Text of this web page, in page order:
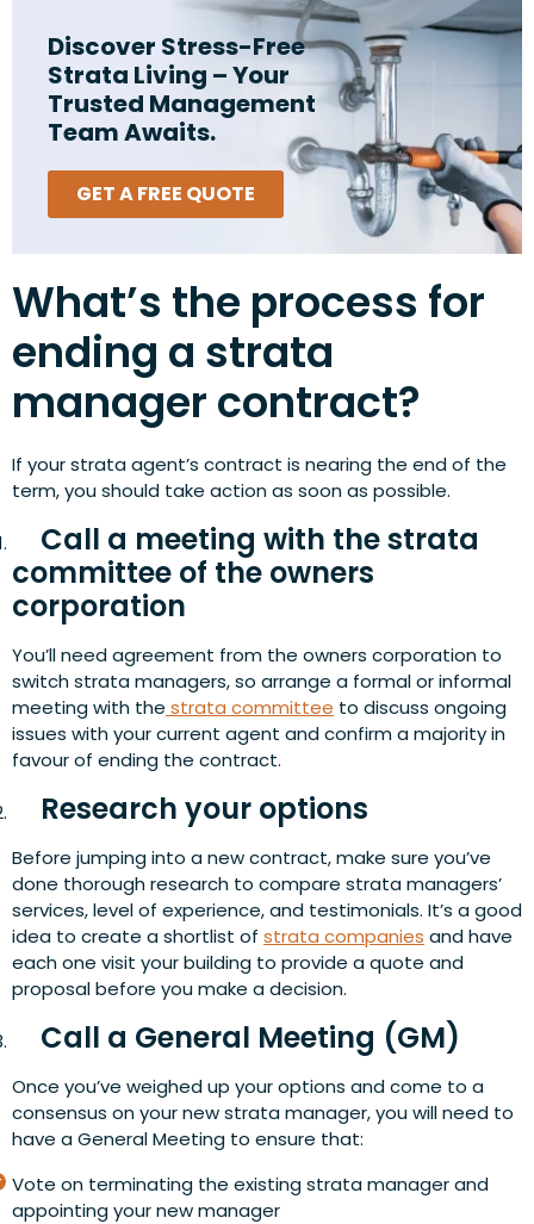
Discover Stress-Free
Strata Living – Your
Trusted Management
Team Awaits.
GET A FREE QUOTE
What’s the process for
ending a strata
manager contract?
If your strata agent’s contract is nearing the end of the
term, you should take action as soon as possible.
Call a meeting with the strata
committee of the owners
corporation
You’ll need agreement from the owners corporation to
switch strata managers, so arrange a formal or informal
meeting with the strata committee to discuss ongoing
issues with your current agent and confirm a majority in
favour of ending the contract.
Research your options
Before jumping into a new contract, make sure you’ve
done thorough research to compare strata managers’
services, level of experience, and testimonials. It’s a good
idea to create a shortlist of strata companies and have
each one visit your building to provide a quote and
proposal before you make a decision.
Call a General Meeting (GM)
Once you’ve weighed up your options and come to a
consensus on your new strata manager, you will need to
have a General Meeting to ensure that:
Vote on terminating the existing strata manager and
appointing your new manager